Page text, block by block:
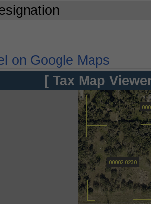
on Google Maps
[ Tax Map